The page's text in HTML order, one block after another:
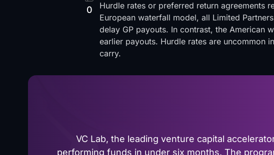
0
Hurdle rates or preferred return agreements
European waterfall model, all Limited
delay GP payouts. In contrast, the American
earlier payouts. Hurdle rates are uncommon
carry.
VC Lab, the leading venture capital
performing funds in under six months. The